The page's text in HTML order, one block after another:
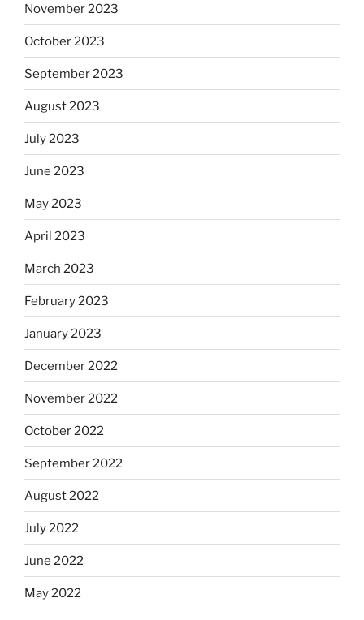
November 2023
October 2023
September 2023
August 2023
July 2023
June 2023
May 2023
April 2023
March 2023
February 2023
January 2023
December 2022
November 2022
October 2022
September 2022
August 2022
July 2022
June 2022
May 2022